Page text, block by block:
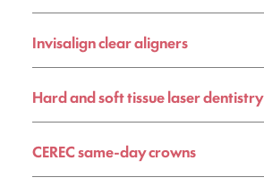
Invisalign clear aligners
Hard and soft tissue laser dentistry
CEREC same-day crowns